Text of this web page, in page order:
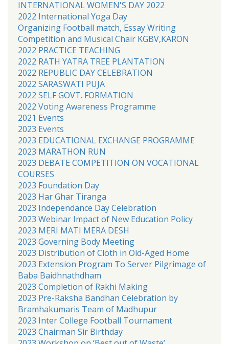
INTERNATIONAL WOMEN'S DAY 2022
2022 International Yoga Day
Organizing Football match, Essay Writing
Competition and Musical Chair KGBV,KARON
2022 PRACTICE TEACHING
2022 RATH YATRA TREE PLANTATION
2022 REPUBLIC DAY CELEBRATION
2022 SARASWATI PUJA
2022 SELF GOVT. FORMATION
2022 Voting Awareness Programme
2021 Events
2023 Events
2023 EDUCATIONAL EXCHANGE PROGRAMME
2023 MARATHON RUN
2023 DEBATE COMPETITION ON VOCATIONAL
COURSES
2023 Foundation Day
2023 Har Ghar Tiranga
2023 Independance Day Celebration
2023 Webinar Impact of New Education Policy
2023 MERI MATI MERA DESH
2023 Governing Body Meeting
2023 Distribution of Cloth in Old-Aged Home
2023 Extension Program To Server Pilgrimage of
Baba Baidhnathdham
2023 Completion of Rakhi Making
2023 Pre-Raksha Bandhan Celebration by
Bramhakumaris Team of Madhupur
2023 Inter College Football Tournament
2023 Chairman Sir Birthday